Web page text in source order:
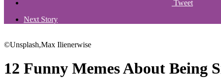
Tweet
Next Story
©Unsplash,Max Ilienerwise
12 Funny Memes About Being